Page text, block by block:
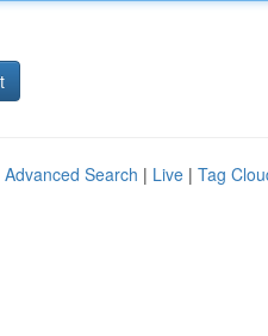
Advanced Search | Live | Tag